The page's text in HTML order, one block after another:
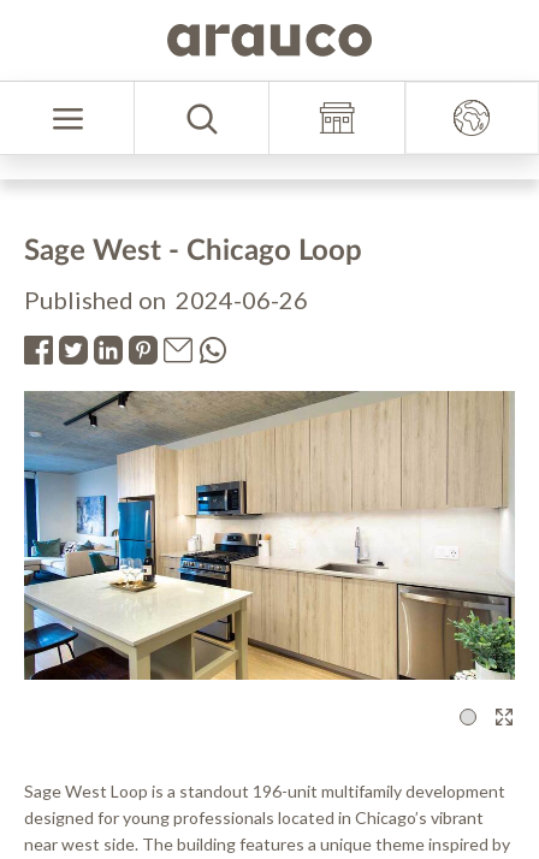
Select
Language
Sage West - Chicago Loop
Published on 2024-06-26
1
Sage West Loop is a standout 196-unit multifamily development
designed for young professionals located in Chicago’s vibrant
near west side. The building features a unique theme inspired by